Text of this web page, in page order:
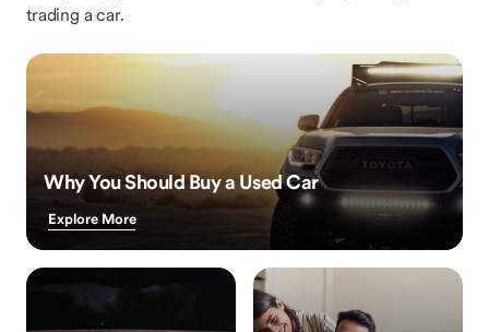
trading a car.
Why You Should Buy a Used Car
Explore More